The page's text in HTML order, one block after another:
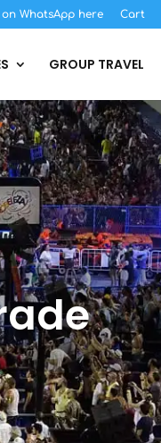
WhatsApp here Cart
GROUP TRAVEL